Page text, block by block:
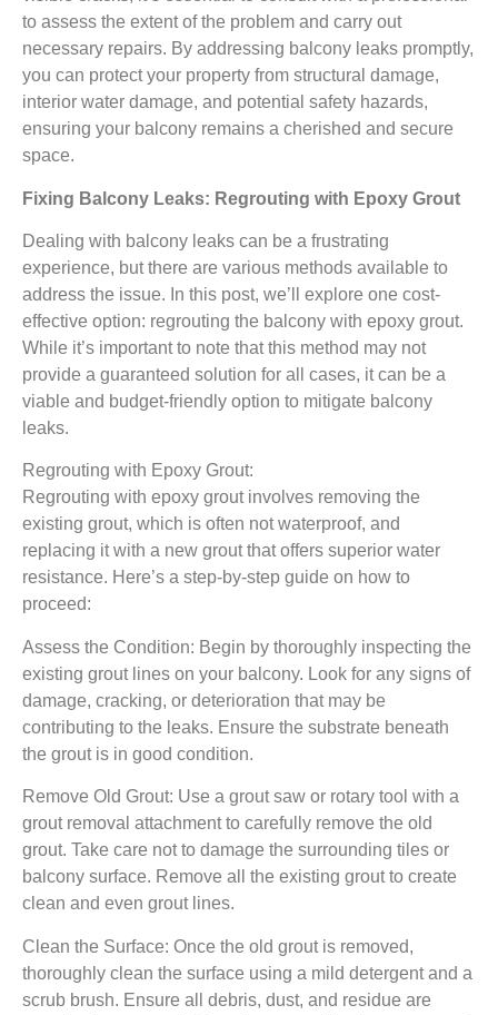
to assess the extent of the problem and carry out
necessary repairs. By addressing balcony leaks promptly,
you can protect your property from structural damage,
interior water damage, and potential safety hazards,
ensuring your balcony remains a cherished and secure
space.
Fixing Balcony Leaks: Regrouting with Epoxy Grout
Dealing with balcony leaks can be a frustrating
experience, but there are various methods available to
address the issue. In this post, we’ll explore one cost-
effective option: regrouting the balcony with epoxy grout.
While it’s important to note that this method may not
provide a guaranteed solution for all cases, it can be a
viable and budget-friendly option to mitigate balcony
leaks.
Regrouting with Epoxy Grout:
Regrouting with epoxy grout involves removing the
existing grout, which is often not waterproof, and
replacing it with a new grout that offers superior water
resistance. Here’s a step-by-step guide on how to
proceed:
Assess the Condition: Begin by thoroughly inspecting the
existing grout lines on your balcony. Look for any signs of
damage, cracking, or deterioration that may be
contributing to the leaks. Ensure the substrate beneath
the grout is in good condition.
Remove Old Grout: Use a grout saw or rotary tool with a
grout removal attachment to carefully remove the old
grout. Take care not to damage the surrounding tiles or
balcony surface. Remove all the existing grout to create
clean and even grout lines.
Clean the Surface: Once the old grout is removed,
thoroughly clean the surface using a mild detergent and a
scrub brush. Ensure all debris, dust, and residue are